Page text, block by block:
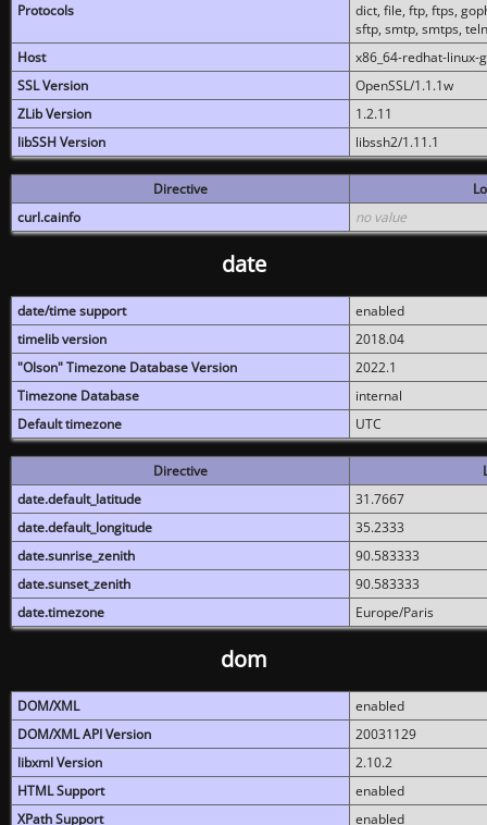
Protocols
dict, file, ftp, ftps,
sftp, smtp, smtps,
Host
x86_64-redhat-linux-
SSL Version
OpenSSL/1.1.1w
ZLib Version
1.2.11
libSSH Version
libssh2/1.11.1
Directive
curl.cainfo
no value
date
date/time support
enabled
timelib version
2018.04
"Olson" Timezone Database Version
2022.1
Timezone Database
internal
Default timezone
UTC
Directive
date.default_latitude
31.7667
date.default_longitude
35.2333
date.sunrise_zenith
90.583333
date.sunset_zenith
90.583333
date.timezone
Europe/Paris
dom
DOM/XML
enabled
DOM/XML API Version
20031129
libxml Version
2.10.2
HTML Support
enabled
XPath Support
enabled